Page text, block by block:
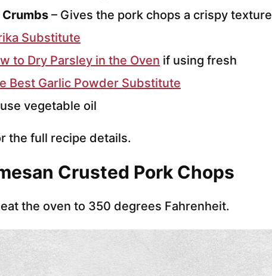
– Gives the pork chops a crispy texture
Substitute
to Dry Parsley in the Oven if using fresh
Best Garlic Powder Substitute
vegetable oil
the full recipe details.
Crusted Pork Chops
the oven to 350 degrees Fahrenheit.